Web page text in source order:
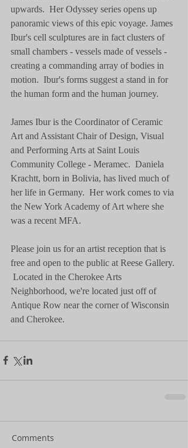
upwards.  Her Odyssey series opens up
panoramic views of this epic voyage. James
Ibur's cell sculptures are in fact clusters of
small chambers - vessels made of vessels -
creating a commanding array of bodies in
motion.  Ibur's forms suggest a stand in for
the human form and the human journey.
James Ibur is the Coordinator of Ceramic
Art and Assistant Chair of Design, Visual
and Performing Arts at Saint Louis
Community College - Meramec.  Daniela
Krachtt, born in Bolivia, has lived much of
her life in Germany.  Her work comes to via
the New York Academy of Art where she
was a recent MFA.
Please join us for an artist reception that is
free and open to the public at Reese Gallery.
Located in the Cherokee Arts
Neighborhood, we're located just off of
Antique Row near the corner of Wisconsin
and Cherokee.
Comments